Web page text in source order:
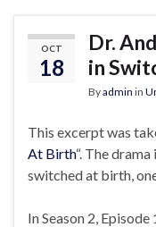
OCT
18
Dr.
in
Byadmin in
This excerpt was
At Birth“. The
switched at birth,
In Season 2,